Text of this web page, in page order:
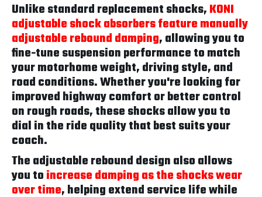
Unlike standard replacement shocks,KONI
adjustable shock absorbers feature manually
adjustable rebound damping, allowing you to
fine-tune suspension performance to match
your motorhome weight, driving style, and
road conditions. Whether you're looking for
improved highway comfort or better control
on rough roads, these shocks allow you to
dial in the ride quality that best suits your
coach.
The adjustable rebound design also allows
you toincrease damping as the shocks wear
over time, helping extend service life while